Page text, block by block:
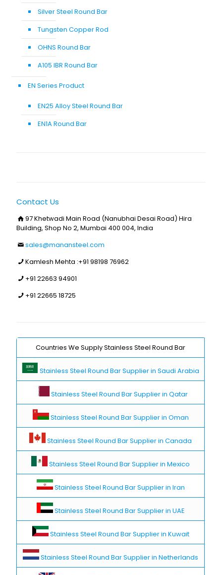
Silver Steel Round Bar
Tungsten Copper Rod
OHNS Round Bar
A105 IBR Round Bar
EN Series Product
EN25 Alloy Steel Round Bar
EN1A Round Bar
Contact Us
97 Khetwadi Main Road (Nanubhai Desai Road) Hira
Building, Shop No 2, Mumbai 400 004, India
sales@manansteel.com
Kamlesh Mehta :+91 98198 76962
+91 22663 94901
+91 22665 18725
Countries We Supply Stainless Steel Round Bar
Stainless Steel Round Bar Supplier in Saudi Arabia
Stainless Steel Round Bar Supplier in Qatar
Stainless Steel Round Bar Supplier in Oman
Stainless Steel Round Bar Supplier in Canada
Stainless Steel Round Bar Supplier in Mexico
Stainless Steel Round Bar Supplier in Iran
Stainless Steel Round Bar Supplier in UAE
Stainless Steel Round Bar Supplier in Kuwait
Stainless Steel Round Bar Supplier in Netherlands